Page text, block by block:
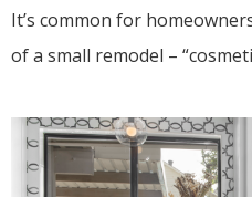
It’s common for
of a small remodel –